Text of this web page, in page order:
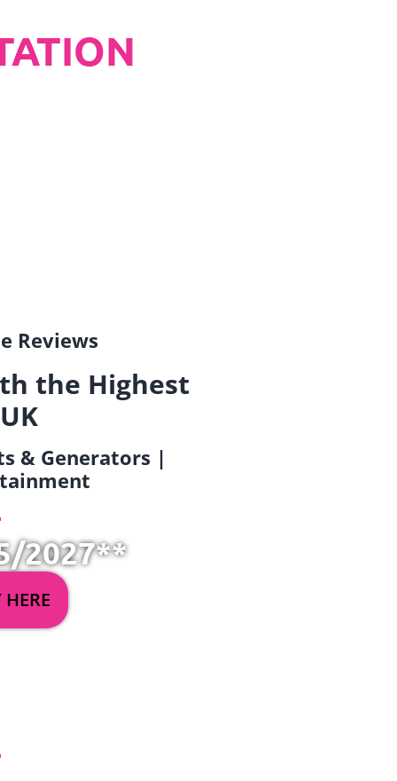
Reviews
the Highest
& Generators |
2027**